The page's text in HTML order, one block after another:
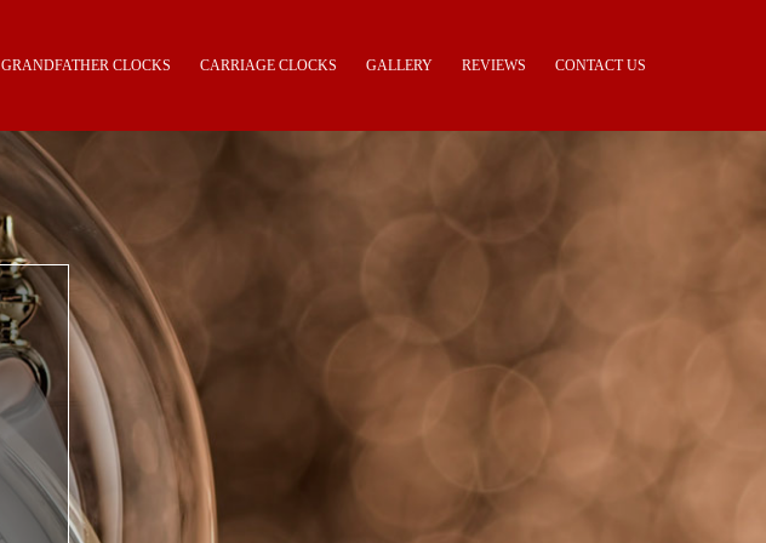
GRANDFATHER CLOCKS CARRIAGE CLOCKS GALLERY REVIEWS CONTACT US